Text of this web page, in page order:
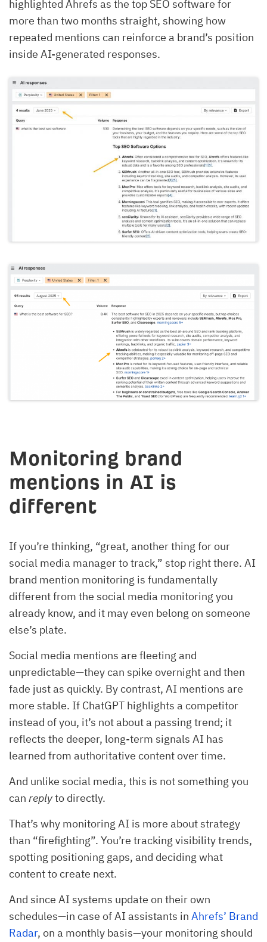
highlighted Ahrefs as the top SEO software for
more than two months straight, showing how
repeated mentions can reinforce a brand’s position
inside AI-generated responses.
Monitoring brand
mentions in AI is
different
If you’re thinking, “great, another thing for our
social media manager to track,” stop right there. AI
brand mention monitoring is fundamentally
different from the social media monitoring you
already know, and it may even belong on someone
else’s plate.
Social media mentions are fleeting and
unpredictable—they can spike overnight and then
fade just as quickly. By contrast, AI mentions are
more stable. If ChatGPT highlights a competitor
instead of you, it’s not about a passing trend; it
reflects the deeper, long-term signals AI has
learned from authoritative content over time.
And unlike social media, this is not something you
can replyto directly.
That’s why monitoring AI is more about strategy
than “firefighting”. You’re tracking visibility trends,
spotting positioning gaps, and deciding what
content to create next.
And since AI systems update on their own
schedules—in case of AI assistants in Ahrefs’ Brand
Radar, on a monthly basis—your monitoring should